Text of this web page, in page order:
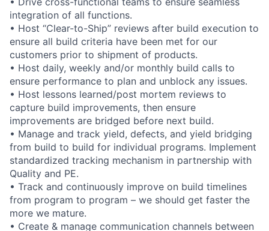
integration of all functions.
• Host “Clear-to-Ship” reviews after build execution to
ensure all build criteria have been met for our
customers prior to shipment of products.
• Host daily, weekly and/or monthly build calls to
ensure performance to plan and unblock any issues.
• Host lessons learned/post mortem reviews to
capture build improvements, then ensure
improvements are bridged before next build.
• Manage and track yield, defects, and yield bridging
from build to build for individual programs. Implement
standardized tracking mechanism in partnership with
Quality and PE.
• Track and continuously improve on build timelines
from program to program – we should get faster the
more we mature.
• Create & manage communication channels between